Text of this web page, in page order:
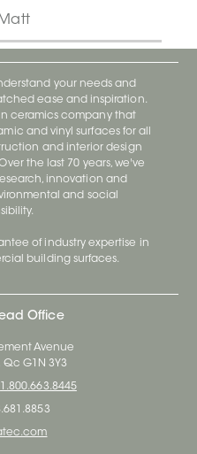
your needs and
ease and inspiration.
ceramics company that
and vinyl surfaces for all
and interior design
the last 70 years, we've
innovation and
and social
of industry expertise in
building surfaces.
Office
Avenue
G1N 3Y3
1.800.663.8445